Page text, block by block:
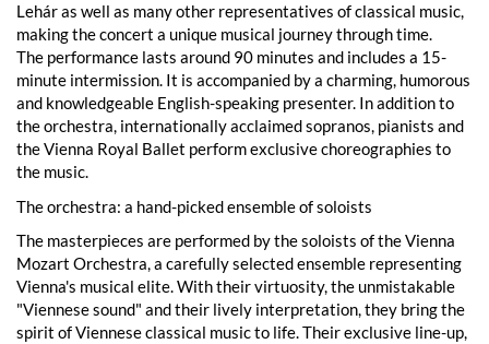
Lehár as well as many other representatives of classical music,
making the concert a unique musical journey through time.
The performance lasts around 90 minutes and includes a 15-
minute intermission. It is accompanied by a charming, humorous
and knowledgeable English-speaking presenter. In addition to
the orchestra, internationally acclaimed sopranos, pianists and
the Vienna Royal Ballet perform exclusive choreographies to
the music.
The orchestra: a hand-picked ensemble of soloists
The masterpieces are performed by the soloists of the Vienna
Mozart Orchestra, a carefully selected ensemble representing
Vienna's musical elite. With their virtuosity, the unmistakable
"Viennese sound" and their lively interpretation, they bring the
spirit of Viennese classical music to life. Their exclusive line-up,